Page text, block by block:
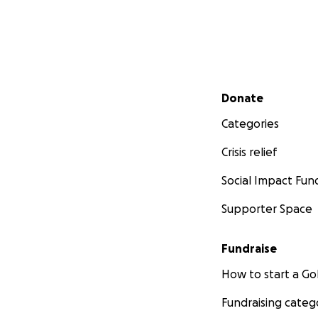
Secondary menu
Donate
Categories
Crisis relief
Social Impact
Supporter Space
Fundraise
How to start a
Fundraising